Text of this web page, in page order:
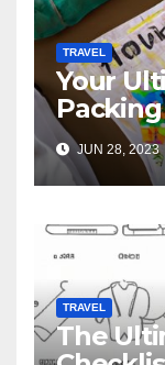
TRAVEL
Your
Hawaii
JUN 28, 2023
TRAVEL
The